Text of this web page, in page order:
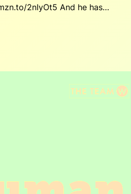
2nIyOt5 And he has…